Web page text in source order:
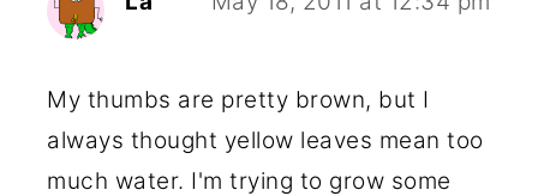
My thumbs are pretty brown, but I
always thought yellow leaves mean too
much water. I'm trying to grow some